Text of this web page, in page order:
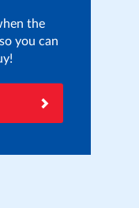
the
you can